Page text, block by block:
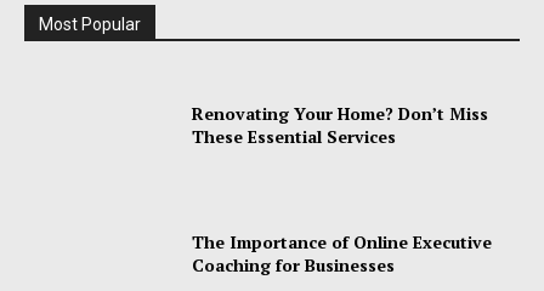
Most Popular
Renovating Your Home? Don’t Miss
These Essential Services
The Importance of Online Executive
Coaching for Businesses